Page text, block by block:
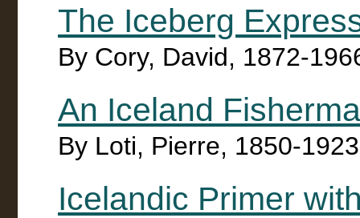
The Iceberg
By Cory, David, 1872-
An Iceland
By Loti, Pierre, 1850-
Icelandic Primer